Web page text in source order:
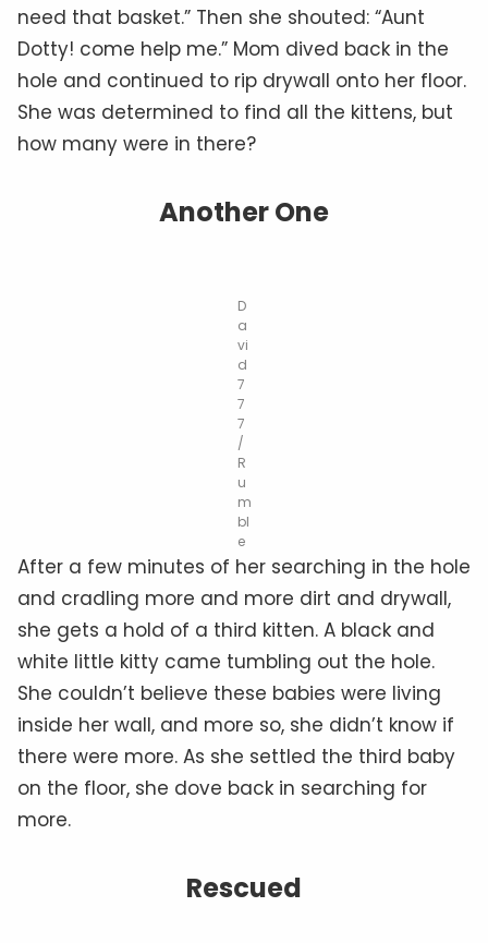
need that basket.” Then she shouted: “Aunt
Dotty! come help me.” Mom dived back in the
hole and continued to rip drywall onto her floor.
She was determined to find all the kittens, but
how many were in there?
Another One
D
a
vi
d
7
7
7
/
R
u
m
bl
e
After a few minutes of her searching in the hole
and cradling more and more dirt and drywall,
she gets a hold of a third kitten. A black and
white little kitty came tumbling out the hole.
She couldn’t believe these babies were living
inside her wall, and more so, she didn’t know if
there were more. As she settled the third baby
on the floor, she dove back in searching for
more.
Rescued